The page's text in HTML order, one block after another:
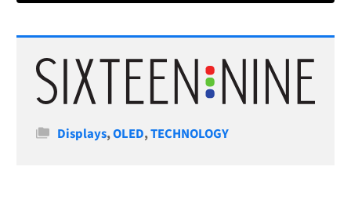
Categories
Displays,OLED,TECHNOLOGY